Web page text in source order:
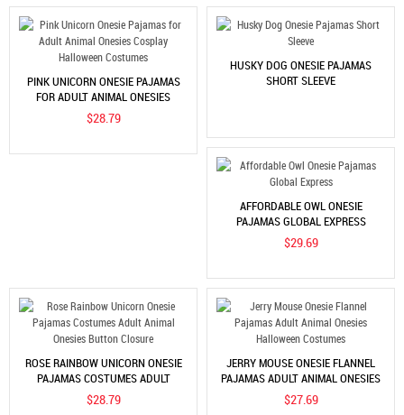
PINK UNICORN ONESIE PAJAMAS
FOR ADULT ANIMAL ONESIES
COSPLAY HALLOWEEN COSTUMES
$28.79
HUSKY DOG ONESIE PAJAMAS
SHORT SLEEVE
AFFORDABLE OWL ONESIE
PAJAMAS GLOBAL EXPRESS
$29.69
ROSE RAINBOW UNICORN ONESIE
PAJAMAS COSTUMES ADULT
ANIMAL ONESIES BUTTON
CLOSURE
$28.79
JERRY MOUSE ONESIE FLANNEL
PAJAMAS ADULT ANIMAL ONESIES
HALLOWEEN COSTUMES
$27.69